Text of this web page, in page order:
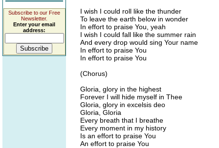
Subscribe to our Free
Newsletter.
Enter your email
address:
I wish I could roll like the thunder
To leave the earth below in wonder
In effort to praise You, yeah
I wish I could fall like the summer rain
And every drop would sing Your name
In effort to praise You
In effort to praise You
(Chorus)
Gloria, glory in the highest
Forever I will hide myself in Thee
Gloria, glory in excelsis deo
Gloria, Gloria
Every breath that I breathe
Every moment in my history
Is an effort to praise You
An effort to praise You